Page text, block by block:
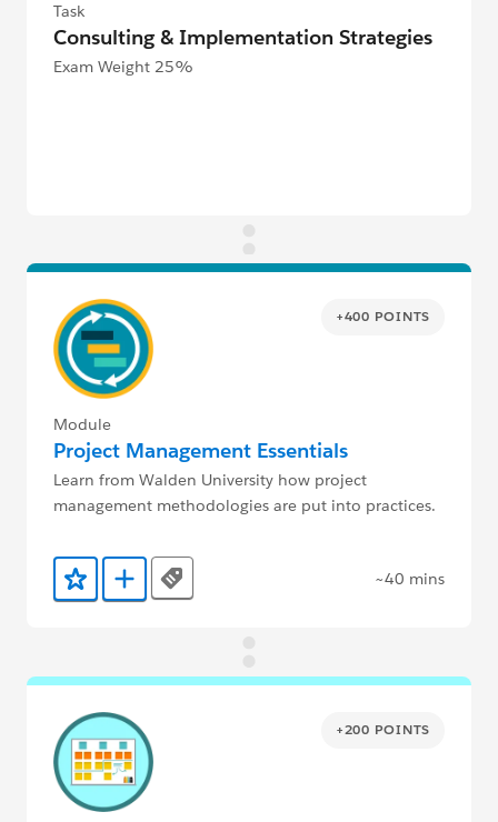
Task
Consulting & Implementation Strategies
Exam Weight 25%
+400 POINTS
Module
Project Management Essentials
Learn from Walden University how project
management methodologies are put into practices.
Add to Favorites
Add to Trailmix
Tags ~40 mins
+200 POINTS